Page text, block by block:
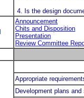
4. Is the design
Announcement
Chits and Disposition
Presentation
Review Committee
Appropriate
Development plans and